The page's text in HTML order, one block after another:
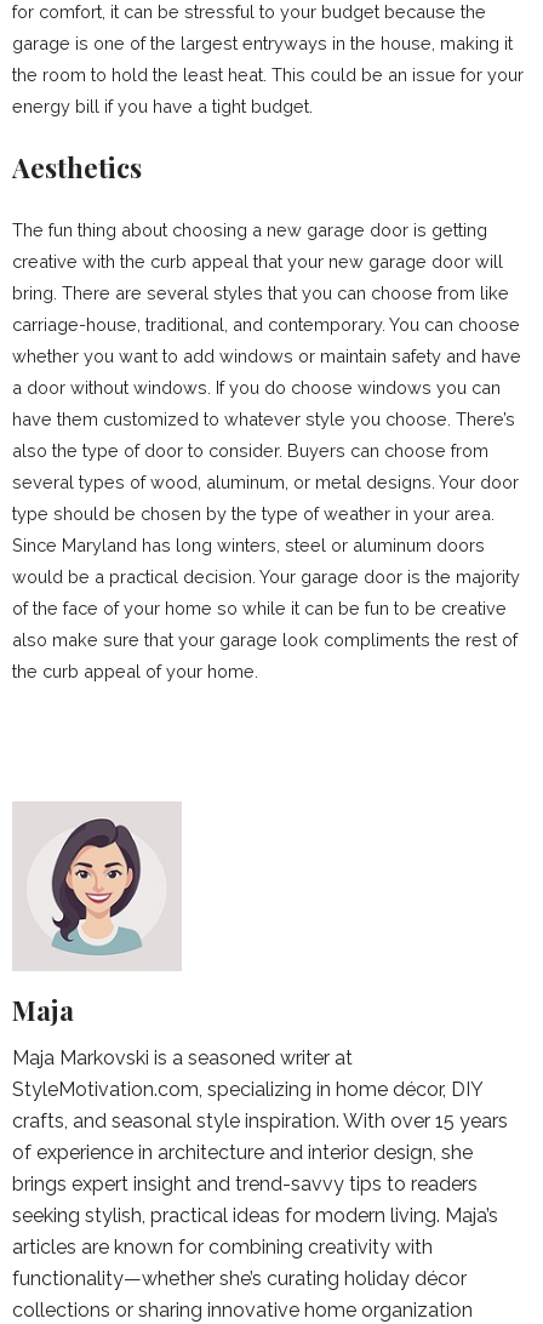
for comfort, it can be stressful to your budget because the
garage is one of the largest entryways in the house, making it
the room to hold the least heat. This could be an issue for your
energy bill if you have a tight budget.
Aesthetics
The fun thing about choosing a new garage door is getting
creative with the curb appeal that your new garage door will
bring. There are several styles that you can choose from like
carriage-house, traditional, and contemporary. You can choose
whether you want to add windows or maintain safety and have
a door without windows. If you do choose windows you can
have them customized to whatever style you choose. There’s
also the type of door to consider. Buyers can choose from
several types of wood, aluminum, or metal designs. Your door
type should be chosen by the type of weather in your area.
Since Maryland has long winters, steel or aluminum doors
would be a practical decision. Your garage door is the majority
of the face of your home so while it can be fun to be creative
also make sure that your garage look compliments the rest of
the curb appeal of your home.
Maja
Maja Markovski is a seasoned writer at
StyleMotivation.com, specializing in home décor, DIY
crafts, and seasonal style inspiration. With over 15 years
of experience in architecture and interior design, she
brings expert insight and trend-savvy tips to readers
seeking stylish, practical ideas for modern living. Maja’s
articles are known for combining creativity with
functionality—whether she’s curating holiday décor
collections or sharing innovative home organization